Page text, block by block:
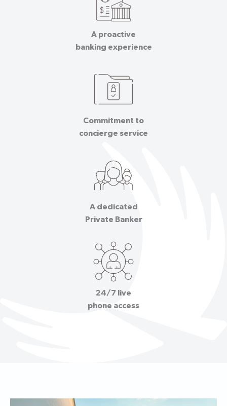
A proactive
banking experience
Commitment to
concierge service
A dedicated
Private Banker
24/7 live
phone access